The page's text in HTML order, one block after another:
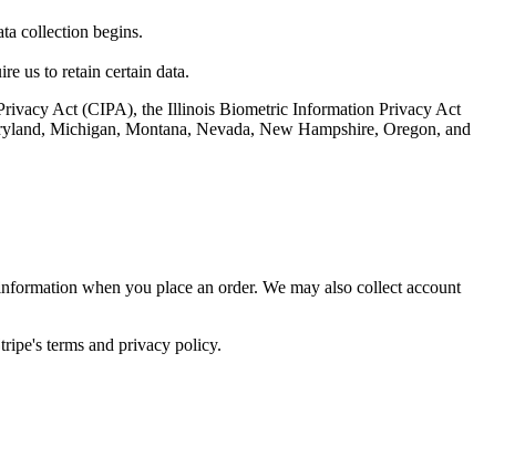
collection begins.
us to retain certain data.
Act (CIPA), the Illinois Biometric Information Privacy Act
Michigan, Montana, Nevada, New Hampshire, Oregon, and
when you place an order. We may also collect account
terms and privacy policy.